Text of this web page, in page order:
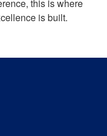
this is where
is built.